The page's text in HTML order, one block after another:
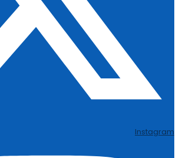
Instagram